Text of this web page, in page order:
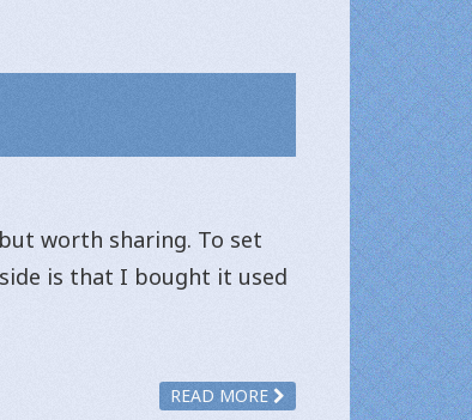
worth sharing. To set
is that I bought it used
READ MORE